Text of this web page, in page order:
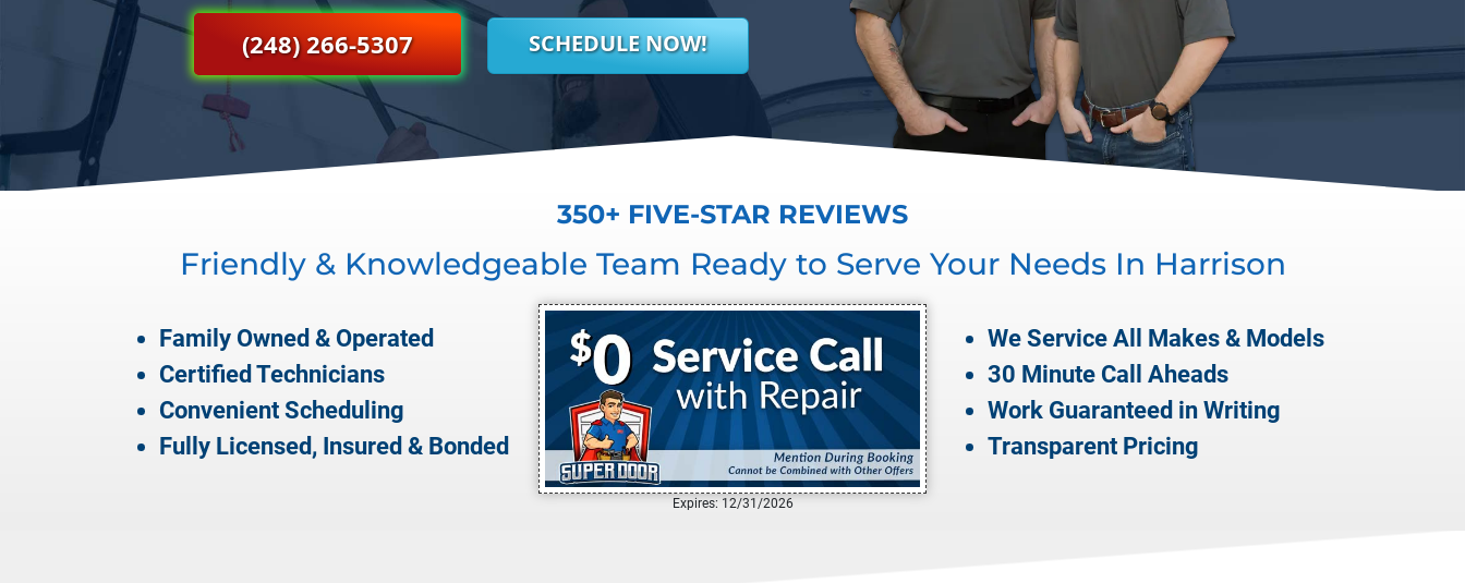
(248) 266-5307 SCHEDULE NOW!
350+ FIVE-STAR REVIEWS
Friendly & Knowledgeable Team Ready to Serve Your Needs In Harrison
Family Owned & Operated
Certified Technicians
Convenient Scheduling
Fully Licensed, Insured & Bonded
Expires: 12/31/2026
We Service All Makes & Models
30 Minute Call Aheads
Work Guaranteed in Writing
Transparent Pricing